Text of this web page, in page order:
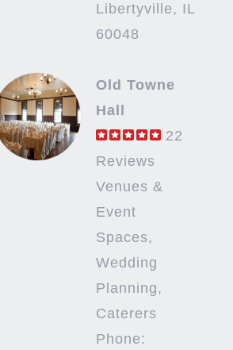
Libertyville, IL
60048
Old Towne
Hall
22
Reviews
Venues &
Event
Spaces,
Wedding
Planning,
Caterers
Phone: